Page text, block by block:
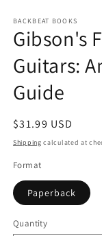
1
in
modal
BACKBEAT BOOKS
Gibson's
Guitars:
Guide
Regular
price
$31.99 USD
Shipping calculated at
Format
Paperback
Quantity
Quantity